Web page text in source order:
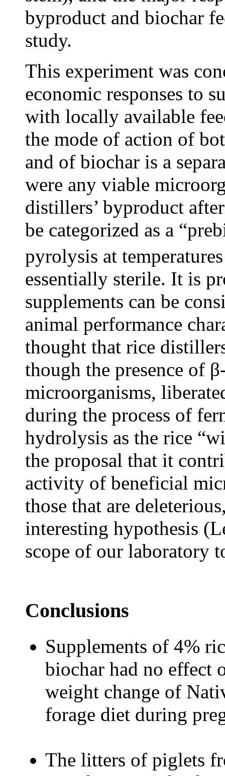
byproduct and biochar
study.
This experiment was
economic responses to
with locally available
the mode of action of
and of biochar is a
were any viable
distillers’ byproduct
be categorized as a
pyrolysis at
essentially sterile. It is
supplements can be
animal performance
thought that rice
though the presence of
microorganisms,
during the process of
hydrolysis as the rice
the proposal that it
activity of beneficial
those that are
interesting hypothesis
scope of our laboratory
Conclusions
Supplements of 4%
biochar had no effect
weight change of
forage diet during
The litters of piglets